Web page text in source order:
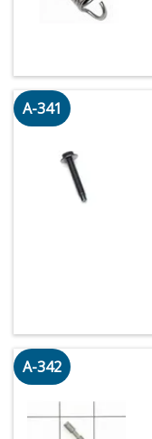
A-341
A-342